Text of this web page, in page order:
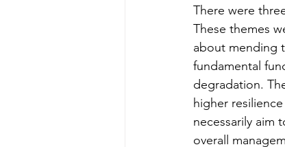
There were
These themes
about mending
fundamental
degradation.
higher
necessarily aim
overall